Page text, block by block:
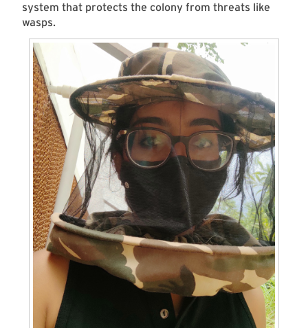
system that protects the colony from threats like
wasps.